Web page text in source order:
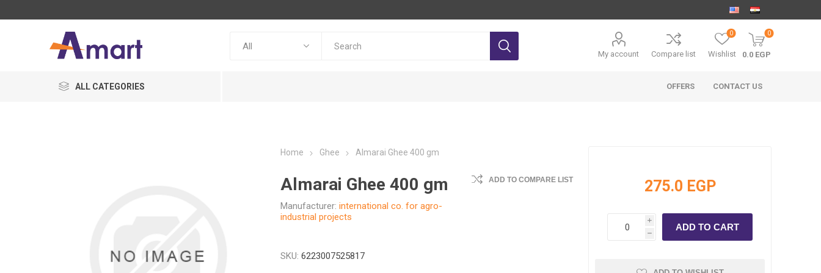
My account Compare list Wishlist
0 0
0.0 EGP
ALL CATEGORIES OFFERS CONTACT US
Home Ghee Almarai Ghee 400 gm
Almarai Ghee 400 gm
Manufacturer: international co. for agro-
industrial projects
ADD TO COMPARE LIST
SKU: 6223007525817
275.0 EGP
i
h